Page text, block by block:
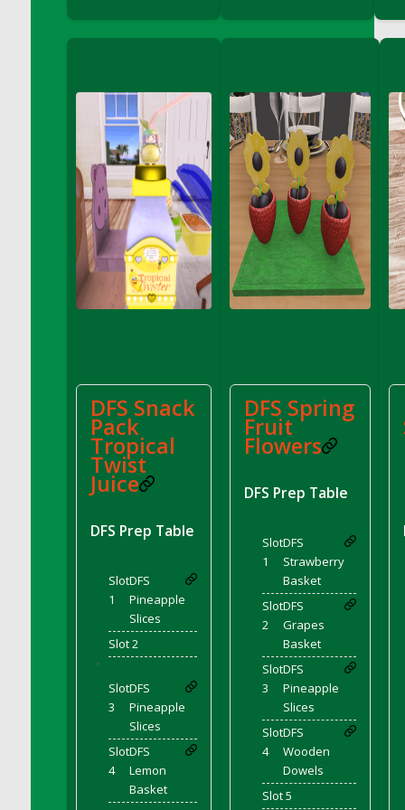
DFS Decor - Catnip Kitty Chili Toy
DFS Decor - Catnip Kitty Zucchini Toy
DFS Decor - Fabric of My Heart Sachel
Vanilla Sandalwood
DFS Decor - Family Frame - Pale Wood
DFS Decor - Family Frame Butter Wood
DFS Decor - Fish Coat Hook (eBento June
2022)
DFS Decor - Garden Penguin (eBento May
2022)
DFS Decor - Gold Candle Centerpiece
DFS Decor - Pink Candle Centerpiece
DFS Decor - Rustic Shed
DFS Decor - Sign (Congratulations)
DFS Decor - Sign (Do not click)
DFS Decor - Sign (Do not summon)
DFS Decor - Sign (Free Hugs)
DFS Decor - Sign (Invisible Puppies)
DFS Decor - Sign (Newsletter)
DFS Decor - Sign (Read this)
DFS Decor - Sign (Screenshot)
DFS Decor - Spring Flower Art
DFS Decor - Squashmingo
DFS Decor - Sunflower Crate Pillow
DFS Decor - Sunflower Pail Pillow
DFS Decor - The Oasis (Renaissance 2022)
DFS Snack
Pack
Tropical
Twist
Juice
DFS Prep Table
Slot
1
DFS
Pineapple
Slices
Slot 2
'
Slot
3
DFS
Pineapple
Slices
Slot
4
DFS
Lemon
Basket
DFS Spring
Fruit
Flowers
DFS Prep Table
Slot
1
DFS
Strawberry
Basket
Slot
2
DFS
Grapes
Basket
Slot
3
DFS
Pineapple
Slices
Slot
4
DFS
Wooden
Dowels
Slot 5